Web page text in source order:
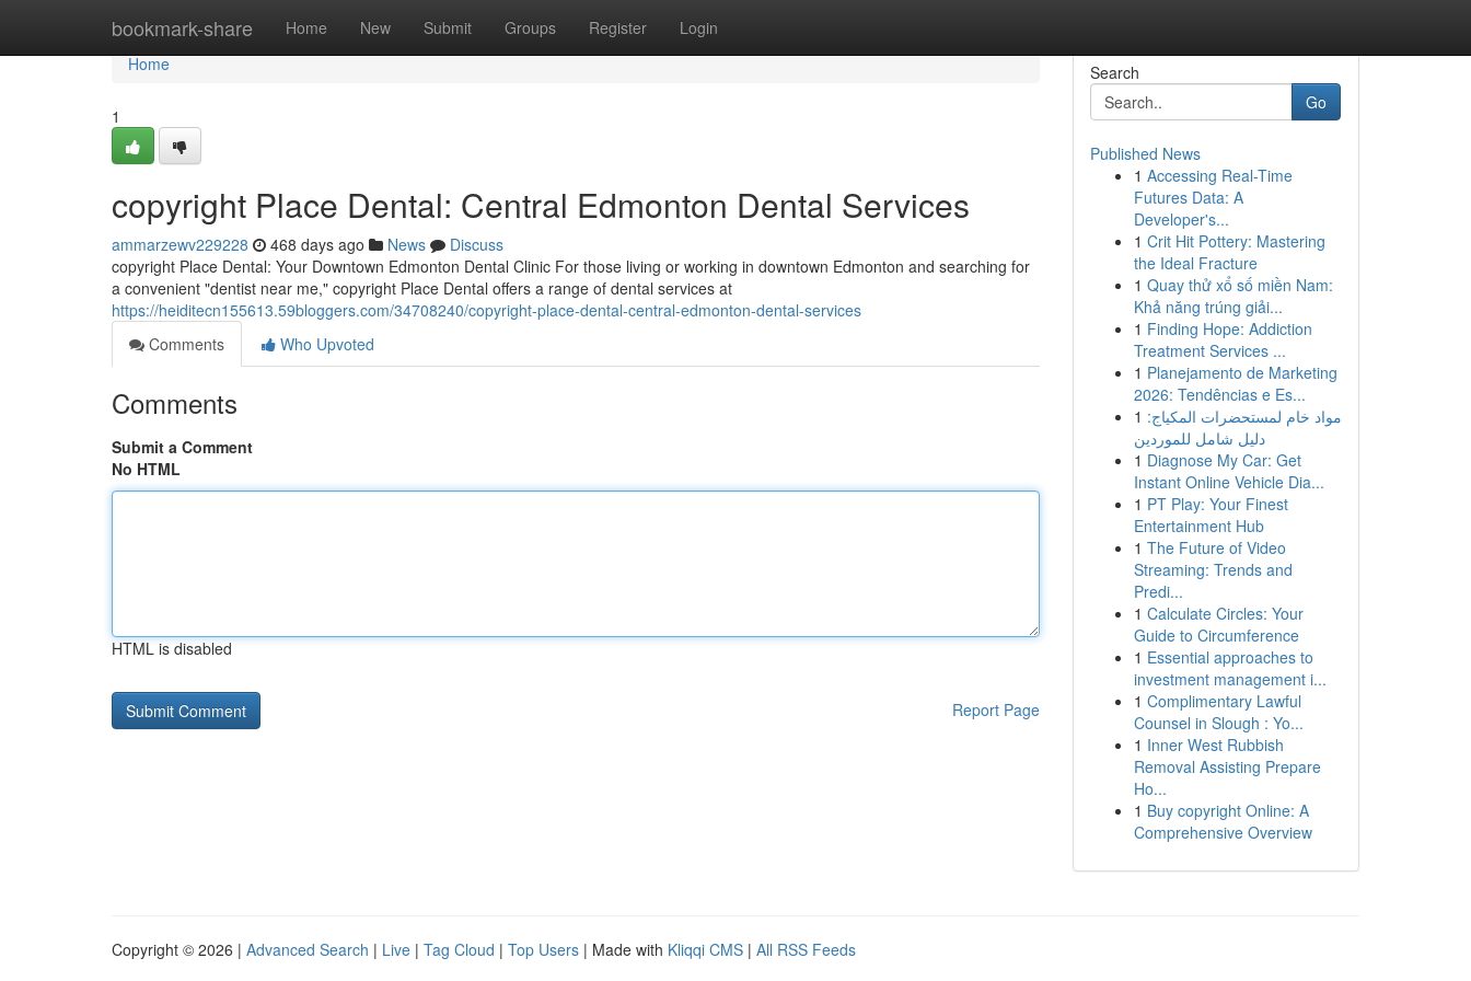
bookmark-share Home New Submit Groups Register Login
Home
Home
1
copyright Place Dental: Central Edmonton Dental Services
ammarzewv229228 468 days ago News
Discuss
copyright Place Dental: Your Downtown Edmonton Dental Clinic For those living or working in downtown Edmonton and searching for
a convenient "dentist near me," copyright Place Dental offers a range of dental services at
https://heiditecn155613.59bloggers.com/34708240/copyright-place-dental-central-edmonton-dental-services
Comments
Who Upvoted
Comments
Submit a Comment
No HTML
HTML is disabled
Report Page
Search
Go
Published News
1 Accessing Real-Time
Futures Data: A
Developer's...
1 Crit Hit Pottery: Mastering
the Ideal Fracture
1 Quay thử xổ số miền Nam:
Khả năng trúng giải...
1 Finding Hope: Addiction
Treatment Services ...
1 Planejamento de Marketing
2026: Tendências e Es...
1 مواد خام لمستحضرات المكياج:
دليل شامل للموردين
1 Diagnose My Car: Get
Instant Online Vehicle Dia...
1 PT Play: Your Finest
Entertainment Hub
1 The Future of Video
Streaming: Trends and
Predi...
1 Calculate Circles: Your
Guide to Circumference
1 Essential approaches to
investment management i...
1 Complimentary Lawful
Counsel in Slough : Yo...
1 Inner West Rubbish
Removal Assisting Prepare
Ho...
1 Buy copyright Online: A
Comprehensive Overview
Copyright © 2026 | Advanced Search | Live | Tag Cloud | Top Users | Made with Kliqqi CMS | All RSS Feeds